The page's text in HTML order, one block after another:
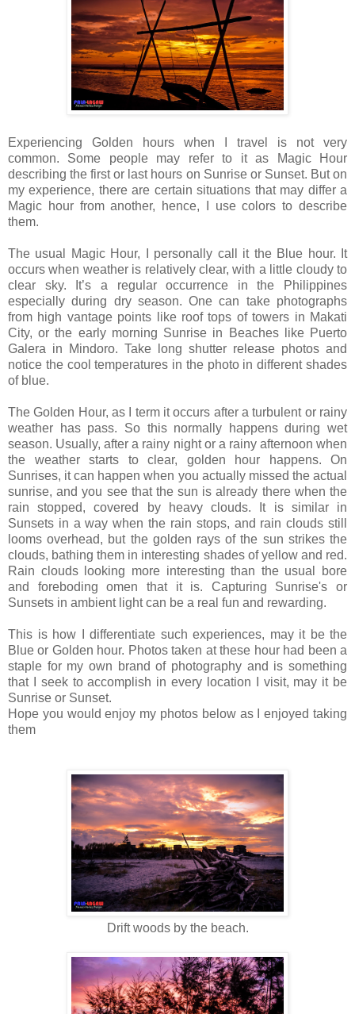
Experiencing Golden hours when I travel is not very
common. Some people may refer to it as Magic Hour
describing the first or last hours on Sunrise or Sunset. But on
my experience, there are certain situations that may differ a
Magic hour from another, hence, I use colors to describe
them.
The usual Magic Hour, I personally call it the Blue hour. It
occurs when weather is relatively clear, with a little cloudy to
clear sky. It’s a regular occurrence in the Philippines
especially during dry season. One can take photographs
from high vantage points like roof tops of towers in Makati
City, or the early morning Sunrise in Beaches like Puerto
Galera in Mindoro. Take long shutter release photos and
notice the cool temperatures in the photo in different shades
of blue.
The Golden Hour, as I term it occurs after a turbulent or rainy
weather has pass. So this normally happens during wet
season. Usually, after a rainy night or a rainy afternoon when
the weather starts to clear, golden hour happens. On
Sunrises, it can happen when you actually missed the actual
sunrise, and you see that the sun is already there when the
rain stopped, covered by heavy clouds. It is similar in
Sunsets in a way when the rain stops, and rain clouds still
looms overhead, but the golden rays of the sun strikes the
clouds, bathing them in interesting shades of yellow and red.
Rain clouds looking more interesting than the usual bore
and foreboding omen that it is. Capturing Sunrise's or
Sunsets in ambient light can be a real fun and rewarding.
This is how I differentiate such experiences, may it be the
Blue or Golden hour. Photos taken at these hour had been a
staple for my own brand of photography and is something
that I seek to accomplish in every location I visit, may it be
Sunrise or Sunset.
Hope you would enjoy my photos below as I enjoyed taking
them
Drift woods by the beach.